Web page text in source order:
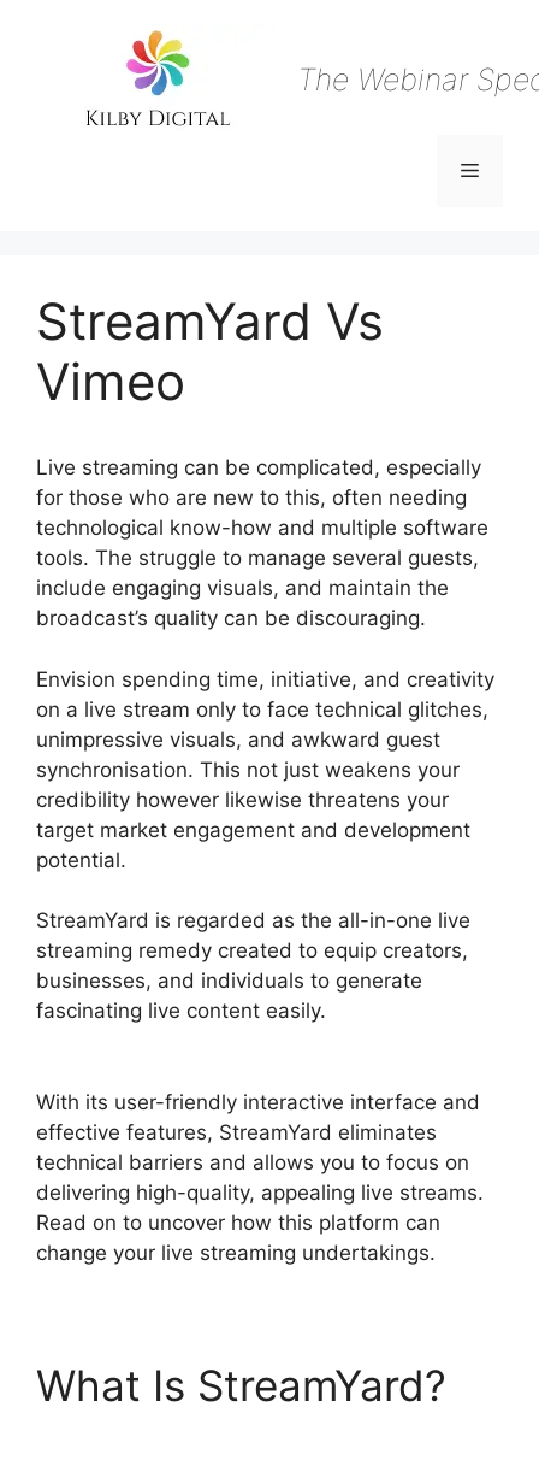
The Webinar
Menu
StreamYard Vs
Vimeo
Live streaming can be complicated, especially
for those who are new to this, often needing
technological know-how and multiple software
tools. The struggle to manage several guests,
include engaging visuals, and maintain the
broadcast’s quality can be discouraging.
Envision spending time, initiative, and creativity
on a live stream only to face technical glitches,
unimpressive visuals, and awkward guest
synchronisation. This not just weakens your
credibility however likewise threatens your
target market engagement and development
potential.
StreamYard is regarded as the all-in-one live
streaming remedy created to equip creators,
businesses, and individuals to generate
fascinating live content easily.
With its user-friendly interactive interface and
effective features, StreamYard eliminates
technical barriers and allows you to focus on
delivering high-quality, appealing live streams.
Read on to uncover how this platform can
change your live streaming undertakings.
What Is StreamYard?